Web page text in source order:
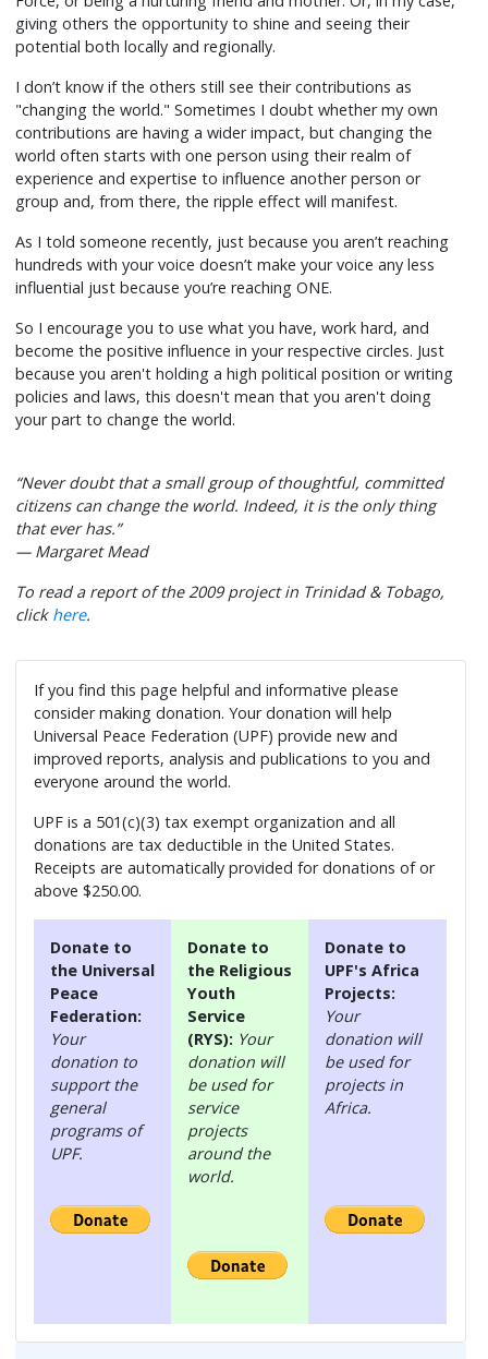
giving others the opportunity to shine and seeing their
potential both locally and regionally.
I don’t know if the others still see their contributions as
"changing the world." Sometimes I doubt whether my own
contributions are having a wider impact, but changing the
world often starts with one person using their realm of
experience and expertise to influence another person or
group and, from there, the ripple effect will manifest.
As I told someone recently, just because you aren’t reaching
hundreds with your voice doesn’t make your voice any less
influential just because you’re reaching ONE.
So I encourage you to use what you have, work hard, and
become the positive influence in your respective circles. Just
because you aren't holding a high political position or writing
policies and laws, this doesn't mean that you aren't doing
your part to change the world.
“Never doubt that a small group of thoughtful, committed
citizens can change the world. Indeed, it is the only thing
that ever has.”
— Margaret Mead
To read a report of the 2009 project in Trinidad & Tobago,
click here.
If you find this page helpful and informative please
consider making donation. Your donation will help
Universal Peace Federation (UPF) provide new and
improved reports, analysis and publications to you and
everyone around the world.
UPF is a 501(c)(3) tax exempt organization and all
donations are tax deductible in the United States.
Receipts are automatically provided for donations of or
above $250.00.
Donate to
the Universal
Peace
Federation:
Your
donation to
support the
general
programs of
UPF.
Donate to
the Religious
Youth
Service
(RYS): Your
donation will
be used for
service
projects
around the
world.
Donate to
UPF's Africa
Projects:
Your
donation will
be used for
projects in
Africa.